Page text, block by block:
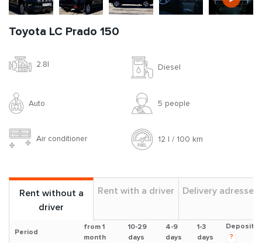
Toyota LC Prado 150
2.8l Diesel
Auto 5 people
Air conditioner 12 l / 100 km
Rent without a
driver
Rent with a driver Delivery adresses
Period
from 1
month
10-29
days
4-9
days
1-3
days
Deposit
?